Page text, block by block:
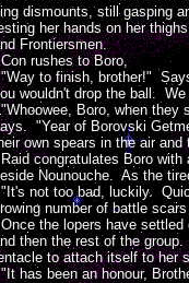
dismounts, still gasping
her hands on her
Frontiersmen.
rushes to Boro,
to finish, brother!" Says
wouldn't drop the ball.
Boro, when they
"Year of Borovski
own spears in the air
Raid congratulates Boro
Nounouche. As the
"It's not too bad, luckily.
number of battle
Once the lopers have
then the rest of the
to attach itself to her
has been an honour,